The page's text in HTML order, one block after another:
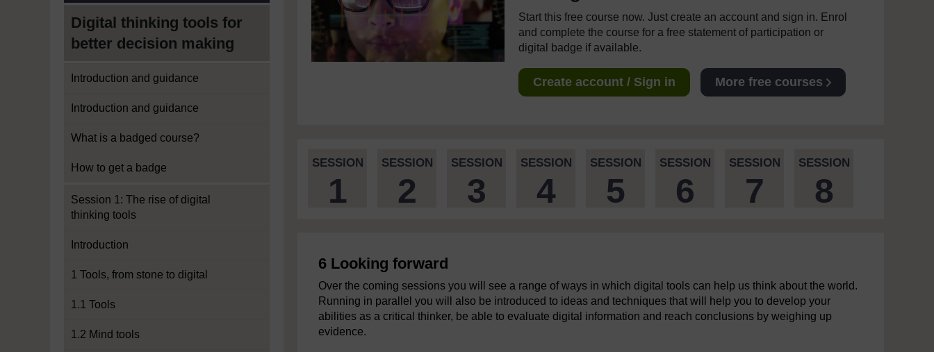
Digital thinking tools for
better decision making
Introduction and guidance
Introduction and guidance
What is a badged course?
How to get a badge
Session 1: The rise of digital
thinking tools
Introduction
1 Tools, from stone to digital
1.1 Tools
1.2 Mind tools
Start this free course now. Just create an account and sign in. Enrol
and complete the course for a free statement of participation or
digital badge if available.
Create account / Sign in More free courses
SESSION
1
SESSION
2
SESSION
3
SESSION
4
SESSION
5
SESSION
6
SESSION
7
SESSION
8
6 Looking forward
Over the coming sessions you will see a range of ways in which digital tools can help us think about the world.
Running in parallel you will also be introduced to ideas and techniques that will help you to develop your
abilities as a critical thinker, be able to evaluate digital information and reach conclusions by weighing up
evidence.